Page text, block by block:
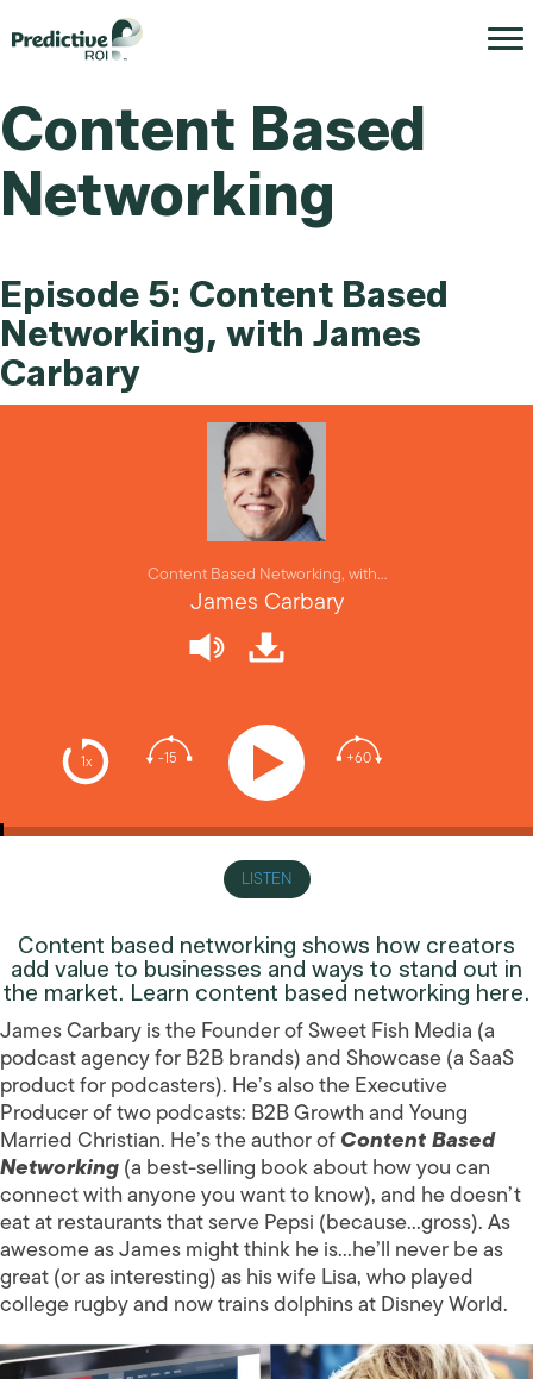
Content Based
Networking
Episode 5: Content Based
Networking, with James
Carbary
1x -15 +60
Content Based Networking, with…
James Carbary
LISTEN
Content based networking shows how creators
add value to businesses and ways to stand out in
the market. Learn content based networking here.
James Carbary is the Founder of Sweet Fish Media (a
podcast agency for B2B brands) and Showcase (a SaaS
product for podcasters). He’s also the Executive
Producer of two podcasts: B2B Growth and Young
Married Christian. He’s the author ofContent Based
Networking(a best-selling book about how you can
connect with anyone you want to know), and he doesn’t
eat at restaurants that serve Pepsi (because…gross). As
awesome as James might think he is…he’ll never be as
great (or as interesting) as his wife Lisa, who played
college rugby and now trains dolphins at Disney World.